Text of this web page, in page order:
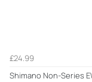
£24.99
Shimano Non-Series